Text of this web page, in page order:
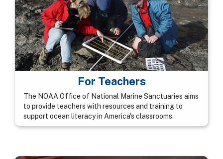
For Teachers
The NOAA Office of National Marine Sanctuaries aims
to provide teachers with resources and training to
support ocean literacy in America's classrooms.